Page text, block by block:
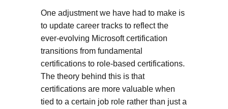
One adjustment we have had to make is
to update career tracks to reflect the
ever-evolving Microsoft certification
transitions from fundamental
certifications to role-based certifications.
The theory behind this is that
certifications are more valuable when
tied to a certain job role rather than just a